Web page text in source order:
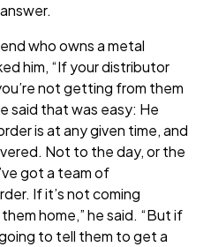
who owns a metal
him, “If your distributor
not getting from them
said that was easy: He
is at any given time, and
Not to the day, or the
got a team of
If it’s not coming
home,” he said. “But if
going to tell them to get a